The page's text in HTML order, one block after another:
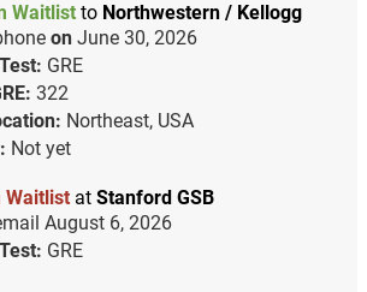
Waitlist to Northwestern / Kellogg
on June 30, 2026
GRE
322
Northeast, USA
Not yet
Waitlist at Stanford GSB
August 6, 2026
GRE